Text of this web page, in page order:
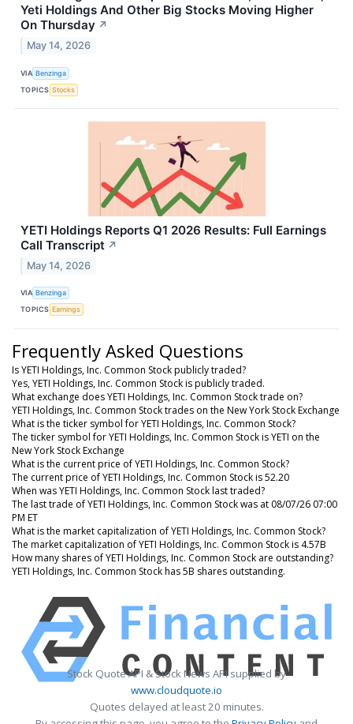
Yeti Holdings And Other Big Stocks Moving Higher
On Thursday ↗
May 14, 2026
VIA Benzinga
TOPICS Stocks
YETI Holdings Reports Q1 2026 Results: Full Earnings
Call Transcript ↗
May 14, 2026
VIA Benzinga
TOPICS Earnings
Frequently Asked Questions
Is YETI Holdings, Inc. Common Stock publicly traded?
Yes, YETI Holdings, Inc. Common Stock is publicly traded.
What exchange does YETI Holdings, Inc. Common Stock trade on?
YETI Holdings, Inc. Common Stock trades on the New York Stock Exchange
What is the ticker symbol for YETI Holdings, Inc. Common Stock?
The ticker symbol for YETI Holdings, Inc. Common Stock is YETI on the
New York Stock Exchange
What is the current price of YETI Holdings, Inc. Common Stock?
The current price of YETI Holdings, Inc. Common Stock is 52.20
When was YETI Holdings, Inc. Common Stock last traded?
The last trade of YETI Holdings, Inc. Common Stock was at 08/07/26 07:00
PM ET
What is the market capitalization of YETI Holdings, Inc. Common Stock?
The market capitalization of YETI Holdings, Inc. Common Stock is 4.57B
How many shares of YETI Holdings, Inc. Common Stock are outstanding?
YETI Holdings, Inc. Common Stock has 5B shares outstanding.
Stock Quote API & Stock News API supplied by
www.cloudquote.io
Quotes delayed at least 20 minutes.